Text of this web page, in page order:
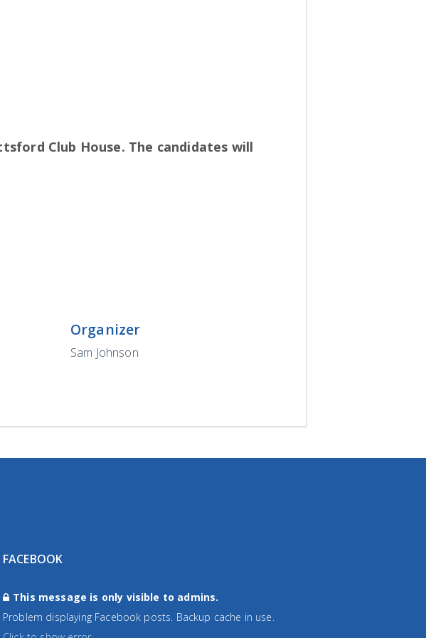
Club House. The candidates will
Organizer
Sam Johnson
FACEBOOK
This message is only visible to admins.
Problem displaying Facebook posts. Backup cache in use.